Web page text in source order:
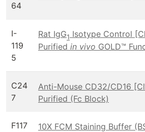
64
I-
119
5
Rat IgG1 Isotype Control
Purified in vivo GOLD™
C24
7
Anti-Mouse CD32/CD16
Purified (Fc Block)
F117
10X FCM Staining Buffer